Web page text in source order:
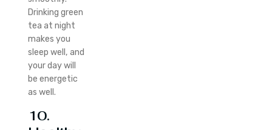
Drinking green
tea at night
makes you
sleep well, and
your day will
be energetic
as well.
10.